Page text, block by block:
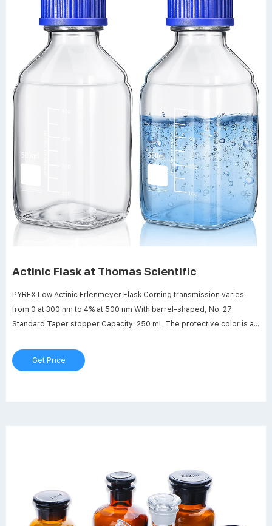
Actinic Flask at Thomas Scientific
PYREX Low Actinic Erlenmeyer Flask Corning transmission varies
from 0 at 300 nm to 4% at 500 nm With barrel-shaped, No. 27
Standard Taper stopper Capacity: 250 mL The protective color is an
chemical stability and thermal resistance of PYREX brand labware.
Get Price